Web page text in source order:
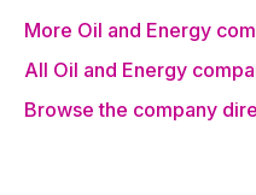
More Oil and Energy
All Oil and Energy
Browse the company